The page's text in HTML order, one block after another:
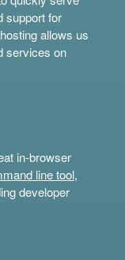
support for
allows us
services on
in-browser
line tool,
developer